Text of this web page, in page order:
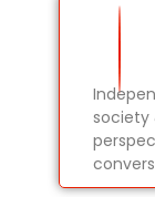
society